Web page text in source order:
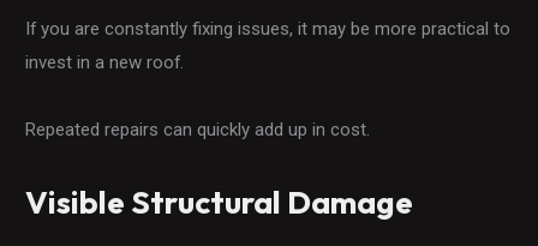
If you are constantly fixing issues, it may be more practical to
invest in a new roof.
Repeated repairs can quickly add up in cost.
Visible Structural Damage